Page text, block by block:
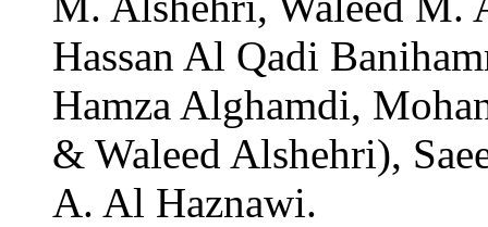
Hassan Al Qadi
Hamza Alghamdi,
& Waleed Alshehri),
A. Al Haznawi.